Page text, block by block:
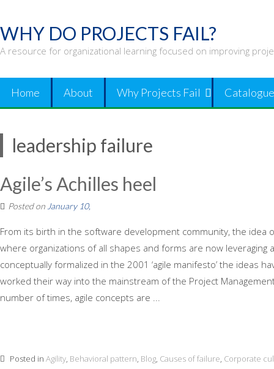
to
content
WHY DO PROJECTS FAIL?
A resource for organizational learning focused on improving
Home About Why Projects Fail
leadership failure
Agile’s Achilles heel
Posted on January 10,
From its birth in the software development community, the idea
where organizations of all shapes and forms are now leveraging
conceptually formalized in the 2001 ‘agile manifesto’ the ideas
worked their way into the mainstream of the Project
number of times, agile concepts are ...
Posted in Agility, Behavioral pattern, Blog, Causes of failure, Corporate